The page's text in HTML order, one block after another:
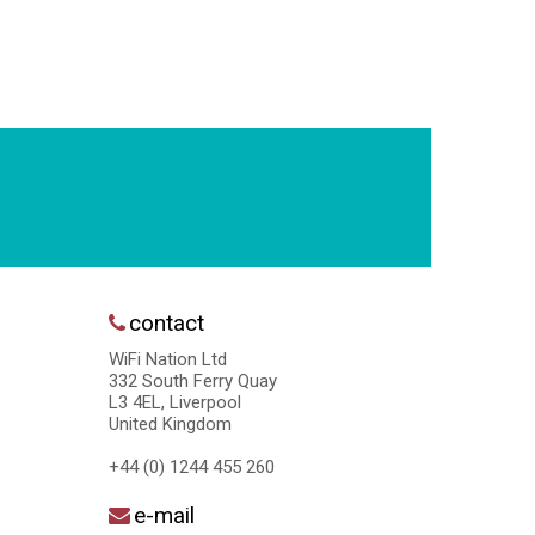
contact
WiFi Nation Ltd
332 South Ferry Quay
L3 4EL, Liverpool
United Kingdom
+44 (0) 1244 455 260
e-mail